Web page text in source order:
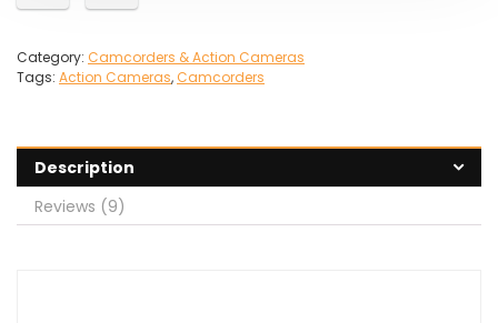
Category: Camcorders & Action Cameras
Tags: Action Cameras, Camcorders
Description
Reviews (9)